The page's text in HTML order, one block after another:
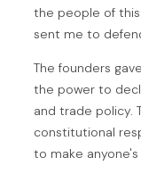
the people of
sent me to
The founders
the power to
and trade policy.
constitutional
to make anyone's